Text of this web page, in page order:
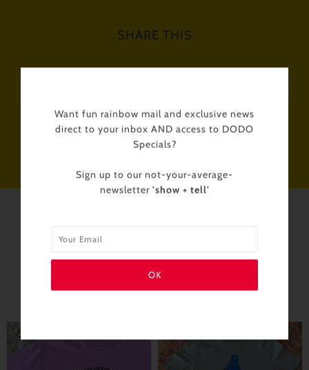
SHARE THIS
Plus
Want fun rainbow mail and exclusive news
direct to your inbox AND access to DODO
Specials?
Sign up to our not-your-average-
newsletter 'show + tell'